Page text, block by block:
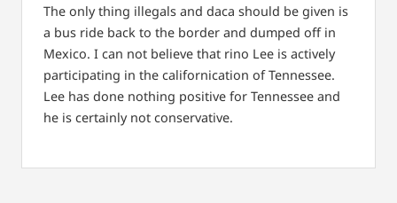
The only thing illegals and daca should be given is
a bus ride back to the border and dumped off in
Mexico. I can not believe that rino Lee is actively
participating in the californication of Tennessee.
Lee has done nothing positive for Tennessee and
he is certainly not conservative.